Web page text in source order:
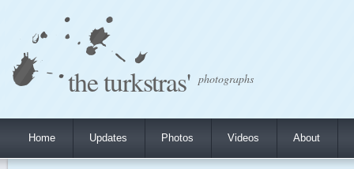
the turkstras' photographs
Home Updates Photos Videos About